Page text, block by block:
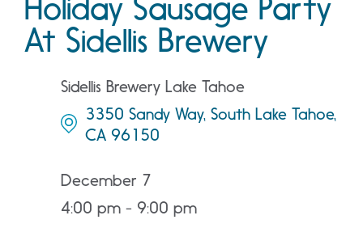
Holiday Sausage Party
At Sidellis Brewery
Sidellis Brewery Lake Tahoe
3350 Sandy Way, South Lake Tahoe,
CA 96150
December 7
4:00 pm - 9:00 pm